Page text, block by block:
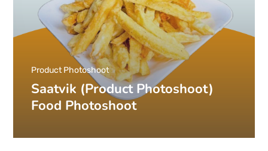
Saatvik (Product Photoshoot)
Food Photoshoot
Product Photoshoot